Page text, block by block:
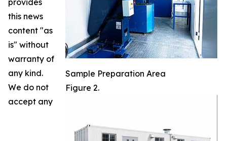
Sample Preparation Area
Figure 2.
provides
this news
content "as
is" without
warranty of
any kind.
We do not
accept any